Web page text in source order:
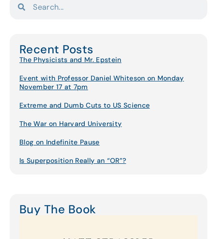
Recent Posts
The Physicists and Mr. Epstein
Event with Professor Daniel Whiteson on Monday
November 17 at 7pm
Extreme and Dumb Cuts to US Science
The War on Harvard University
Blog on Indefinite Pause
Is Superposition Really an “OR”?
Buy The Book